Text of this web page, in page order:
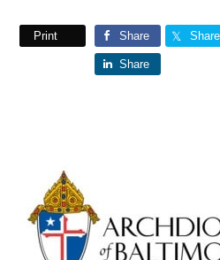
Print Share Share
Share
Primary
Sidebar